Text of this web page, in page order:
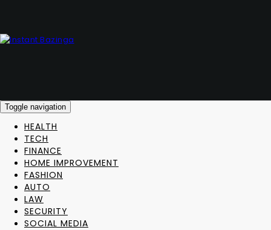
Toggle navigation
HEALTH
TECH
FINANCE
HOME IMPROVEMENT
FASHION
AUTO
LAW
SECURITY
SOCIAL MEDIA